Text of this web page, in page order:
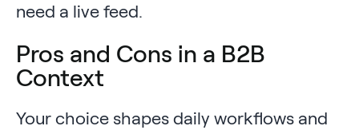
need a live feed.
Pros and Cons in a B2B
Context
Your choice shapes daily workflows and